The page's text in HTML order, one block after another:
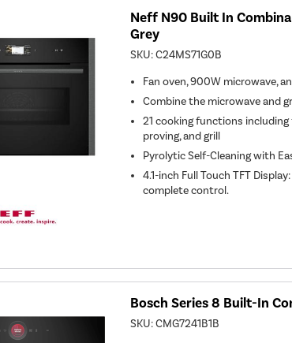
Neff N90 Built In
Grey
SKU:C24MS71G0B
Fan oven, 900W microwave,
Combine the microwave and
21 cooking functions
proving, and grill
Pyrolytic Self-Cleaning with
4.1-inch Full Touch TFT
complete control.
Bosch Series 8 Built-In
SKU:CMG7241B1B